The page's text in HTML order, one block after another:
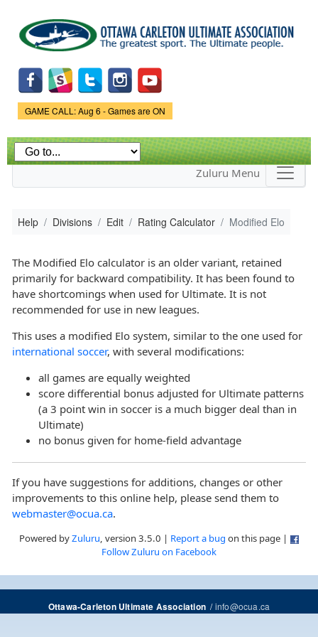
main
content
Game Status.
GAME CALL: Aug 6 - Games are ON
Zuluru Menu
Help Divisions Edit Rating Calculator Modified Elo
The Modified Elo calculator is an older variant, retained
primarily for backward compatibility. It has been found to
have shortcomings when used for Ultimate. It is not
recommended for use in new leagues.
This uses a modified Elo system, similar to the one used for
international soccer, with several modifications:
all games are equally weighted
score differential bonus adjusted for Ultimate patterns
(a 3 point win in soccer is a much bigger deal than in
Ultimate)
no bonus given for home-field advantage
If you have suggestions for additions, changes or other
improvements to this online help, please send them to
webmaster@ocua.ca.
Powered byZuluru, version 3.5.0 | Report a bug on this page |
Follow Zuluru on Facebook
Ottawa-Carleton Ultimate Association/info@ocua.ca